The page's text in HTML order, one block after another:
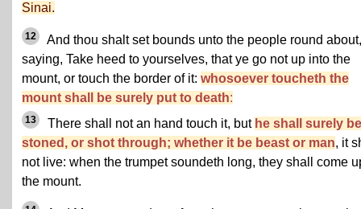
Sinai.
12
And thou shalt set bounds unto the people round about,
saying, Take heed to yourselves, that ye go not up into the
mount, or touch the border of it: whosoever toucheth the
mount shall be surely put to death:
13 There shall not an hand touch it, but he shall surely be
stoned, or shot through; whether it be beast or man, it
not live: when the trumpet soundeth long, they shall come
the mount.